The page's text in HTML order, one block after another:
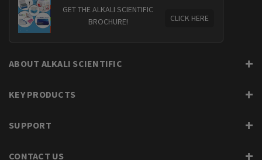
GET THE ALKALI SCIENTIFIC
BROCHURE!
CLICK HERE
ABOUT ALKALI SCIENTIFIC
KEY PRODUCTS
SUPPORT
CONTACT US